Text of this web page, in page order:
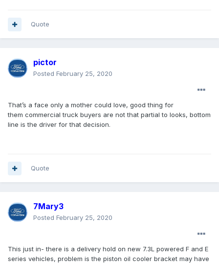
Quote
pictor
Posted February 25, 2020
That’s a face only a mother could love, good thing for
them commercial truck buyers are not that partial to looks, bottom
line is the driver for that decision.
Quote
7Mary3
Posted February 25, 2020
This just in- there is a delivery hold on new 7.3L powered F and E
series vehicles, problem is the piston oil cooler bracket may have